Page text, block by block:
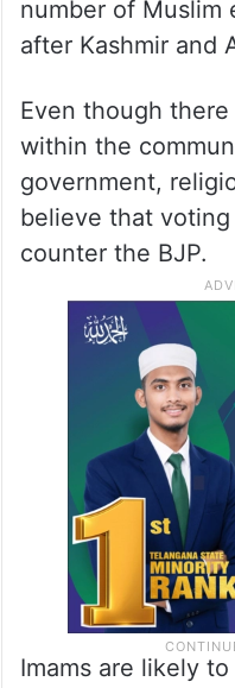
number of Muslim
after Kashmir and
Even though
within the
government,
believe that
counter the BJP.
Imams are likely